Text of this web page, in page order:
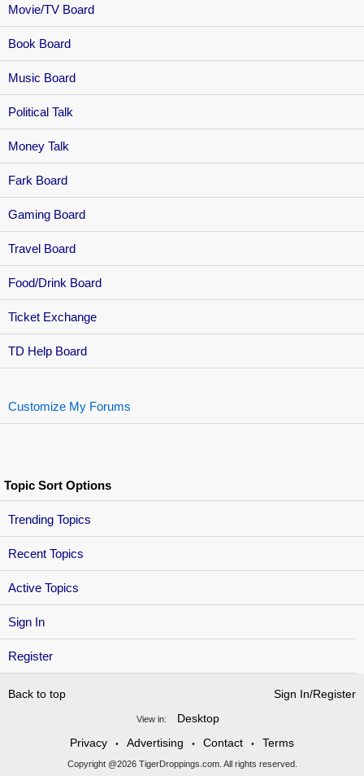
Sign In
Register
Movie/TV Board
Book Board
Music Board
Political Talk
Money Talk
Fark Board
Gaming Board
Travel Board
Food/Drink Board
Ticket Exchange
TD Help Board
Customize My Forums
Topic Sort Options
Trending Topics
Recent Topics
Active Topics
Back to top Sign In/Register
View in:
Desktop
Privacy
• Advertising • Contact • Terms
Copyright @2026 TigerDroppings.com. All rights reserved.